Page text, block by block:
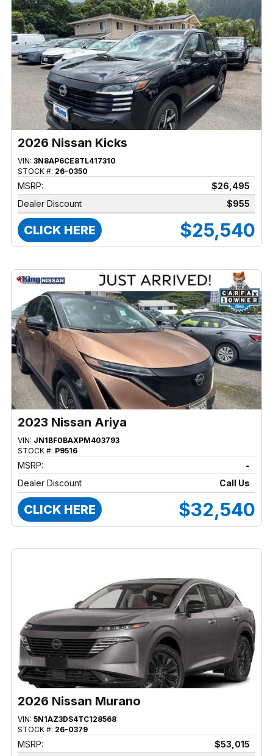
2026 Nissan Kicks
VIN: 3N8AP6CE8TL417310
STOCK #: 26-0350
MSRP:
$26,495
Dealer Discount
$955
CLICK HERE $25,540
2023 Nissan Ariya
VIN: JN1BF0BAXPM403793
STOCK #: P9516
MSRP:
-
Dealer Discount
Call Us
CLICK HERE $32,540
2026 Nissan Murano
VIN: 5N1AZ3DS4TC128568
STOCK #: 26-0379
MSRP:
$53,015